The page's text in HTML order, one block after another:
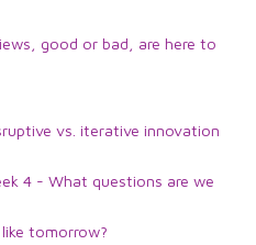
good or bad, are here to
vs. iterative innovation
4 - What questions are we
tomorrow?